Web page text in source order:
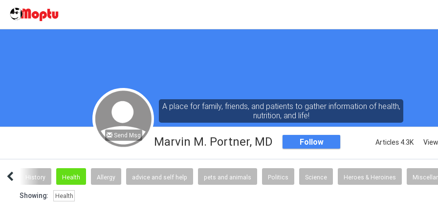
Send Msg
A place for family, friends, and patients to gather information of health,
nutrition, and life!
Marvin M. Portner, MD Follow Articles 4.3K
History Health Allergy advice and self help pets and animals Politics Science Heroes & Heroines
Showing: Health